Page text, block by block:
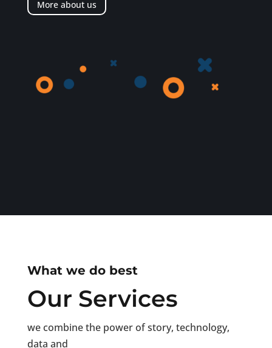
More about us
What we do best
Our Services
we combine the power of story, technology,
data and